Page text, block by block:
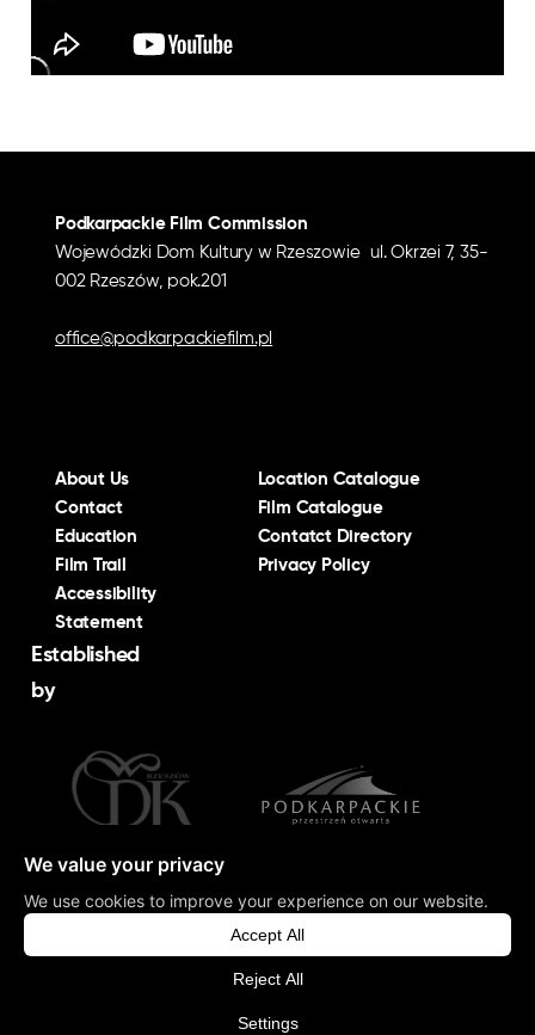
About Us
Contact
Education
Film Trail
Accessibility
Statement
Location Catalogue
Film Catalogue
Contatct Directory
Privacy Policy
Podkarpackie Film Commission
Wojewódzki Dom Kultury w Rzeszowie ul. Okrzei 7, 35-
002 Rzeszów, pok.201
office@podkarpackiefilm.pl
Established
by
Podkarpacka Komisja Filmowa